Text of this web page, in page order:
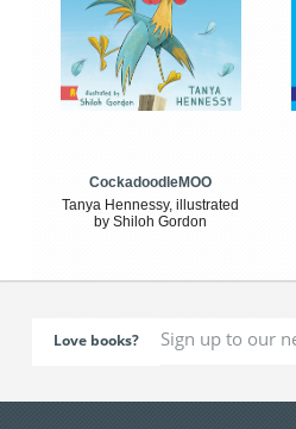
CockadoodleMOO
Tanya Hennessy, illustrated
by Shiloh Gordon
Love books?